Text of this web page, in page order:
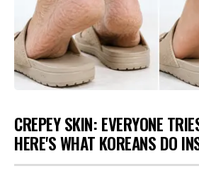
CREPEY SKIN: EVERYONE
HERE'S WHAT KOREANS DO